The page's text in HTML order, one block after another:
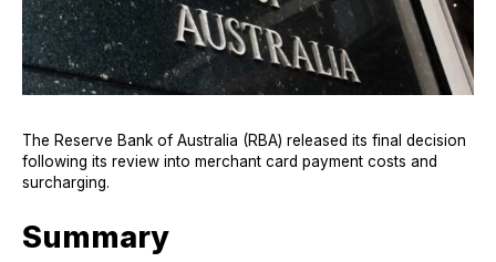
The Reserve Bank of Australia (RBA) released its final decision
following its review into merchant card payment costs and
surcharging.
Summary